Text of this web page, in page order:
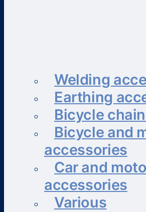
Welding
Earthing
Bicycle
Bicycle and
accessories
Car and
accessories
Various